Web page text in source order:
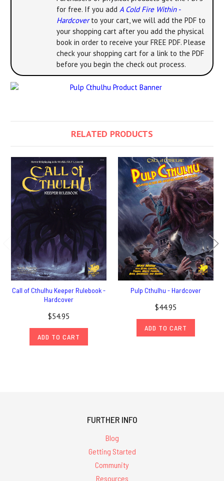
for free. If you add A Cold Fire Within -
Hardcoverto your cart, we will add the PDF to
your shopping cart after you add the physical
book in order to receive your FREE PDF. Please
check your shopping cart for a link to the PDF
before you begin the check out process.
RELATED PRODUCTS
Call of Cthulhu Keeper Rulebook -
Hardcover
$54.95
ADD TO CART
Pulp Cthulhu - Hardcover
$44.95
ADD TO CART
FURTHER INFO
Blog
Getting Started
Community
Resources